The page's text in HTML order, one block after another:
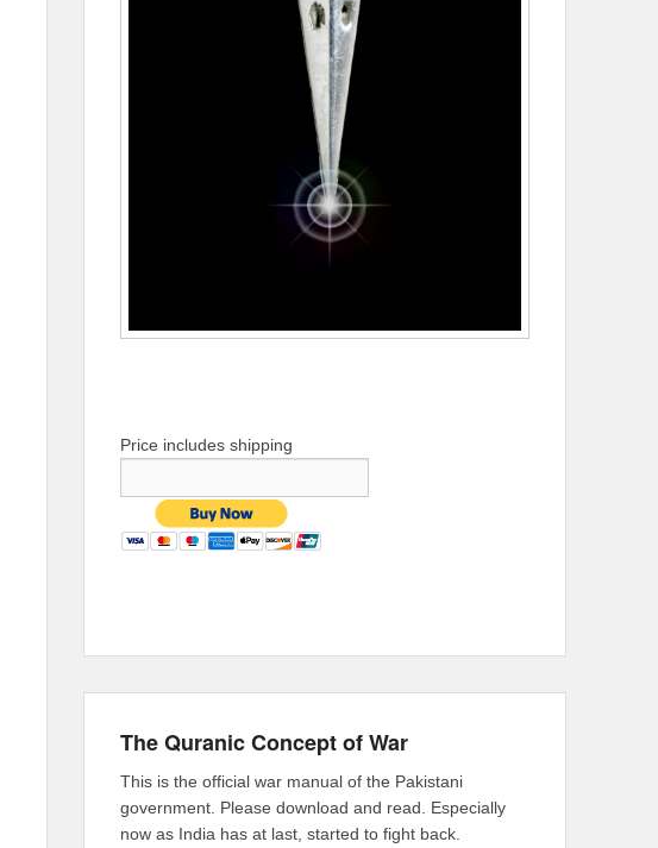
Price includes shipping
The Quranic Concept of War
This is the official war manual of the Pakistani
government. Please download and read. Especially
now as India has at last, started to fight back.